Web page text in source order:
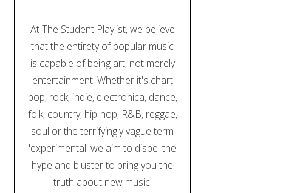
At The Student Playlist, we believe
that the entirety of popular music
is capable of being art, not merely
entertainment. Whether it's chart
pop, rock, indie, electronica, dance,
folk, country, hip-hop, R&B, reggae,
soul or the terrifyingly vague term
'experimental' we aim to dispel the
hype and bluster to bring you the
truth about new music.